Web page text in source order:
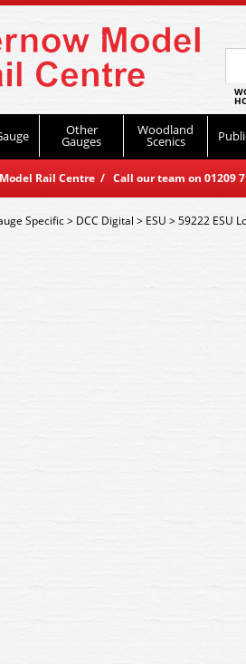
Other
Gauges
Woodland
Scenics
Rail Centre / Call our team on
Specific> DCC Digital > ESU >59222 ESU